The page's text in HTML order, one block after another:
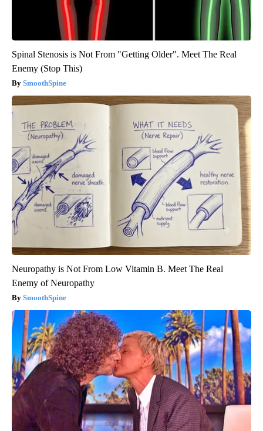
Spinal Stenosis is Not From "Getting Older". Meet The Real
Enemy (Stop This)
SmoothSpine
Neuropathy is Not From Low Vitamin B. Meet The Real
Enemy of Neuropathy
SmoothSpine